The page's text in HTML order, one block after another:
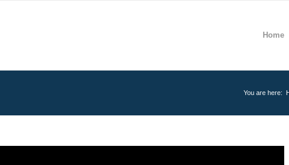
Home
You are here: